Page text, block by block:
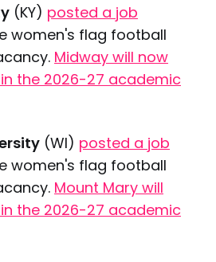
(KY) posted a job
women's flag football
Midway will now
the 2026-27 academic
(WI) posted a job
women's flag football
Mount Mary will
the 2026-27 academic